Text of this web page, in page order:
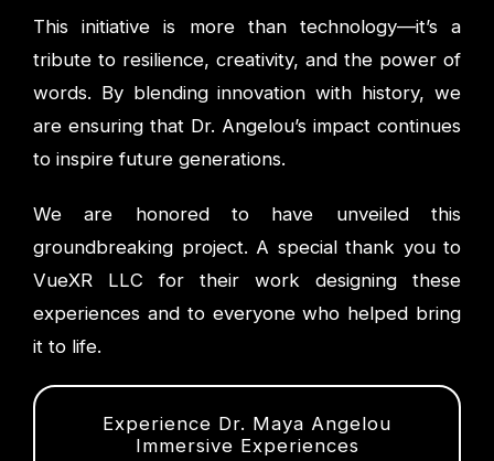
This initiative is more than technology—it’s a
tribute to resilience, creativity, and the power of
words. By blending innovation with history, we
are ensuring that Dr. Angelou’s impact continues
to inspire future generations.
We are honored to have unveiled this
groundbreaking project. A special thank you to
VueXR LLC for their work designing these
experiences and to everyone who helped bring
it to life.
Experience Dr. Maya Angelou
Immersive Experiences